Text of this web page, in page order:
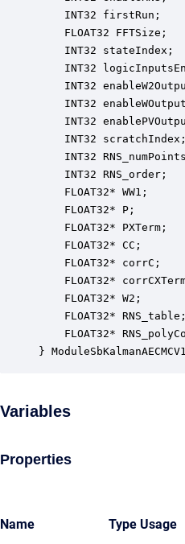
INT32 firstRun;
FLOAT32 FFTSize;
INT32 stateIndex;
INT32
INT32
INT32
INT32
INT32
INT32
INT32 RNS_order;
FLOAT32* WW1;
FLOAT32* P;
FLOAT32* PXTerm;
FLOAT32* CC;
FLOAT32* corrC;
FLOAT32*
FLOAT32* W2;
FLOAT32*
FLOAT32*
}
Variables
Properties
Name Type Usage